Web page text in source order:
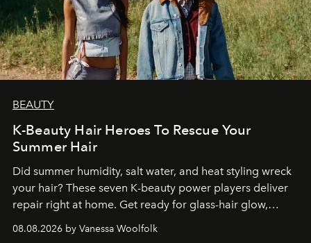
BEAUTY
K-Beauty Hair Heroes To Rescue Your
Summer Hair
Did summer humidity, salt water, and heat styling wreck
your hair? These seven K-beauty power players deliver
repair right at home. Get ready for glass-hair glow,
stronger strands, and reset roots.
08.08.2026 by Vanessa Woolfolk